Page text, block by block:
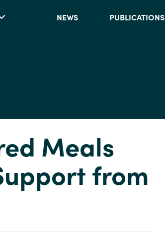
NEWS PUBLICATIONS
Meals
from